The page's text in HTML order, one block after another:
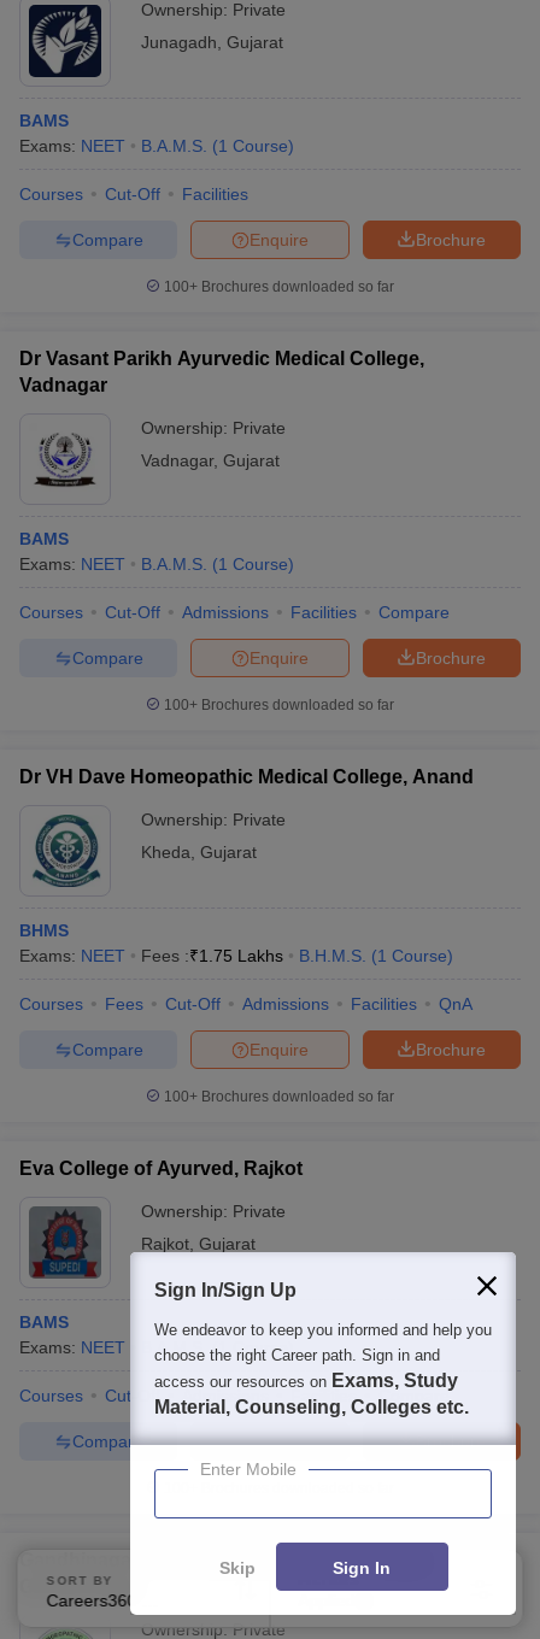
Ownership: Private
Junagadh Gujarat
BAMS
Exams: NEET B.A.M.S. (1 Course)
Courses Cut-Off Facilities
Brochure
Enquire
Compare
100+ Brochures downloaded so far
Dr Vasant Parikh Ayurvedic Medical College,
Vadnagar
Ownership: Private
Vadnagar, Gujarat
BAMS
Exams: NEET B.A.M.S. (1 Course)
Courses Cut-Off Admissions Facilities Compare
Brochure
Enquire
Compare
100+ Brochures downloaded so far
Dr VH Dave Homeopathic Medical College, Anand
Ownership: Private
Kheda Gujarat
BHMS
Exams: NEET Fees :₹1.75 Lakhs B.H.M.S. (1 Course)
Courses Fees Cut-Off Admissions Facilities QnA
Brochure
Enquire
Compare
100+ Brochures downloaded so far
Eva College of Ayurved, Rajkot
Ownership: Private
Rajkot Gujarat
BAMS
Exams: NEET B.A.M.S. ( Course
Courses Cut-Off Admissions Facilities Compare
Brochure
Enquire
Compare
Gandhinagar Homoeopathy Medical College,
Gandhinagar
Ownership: Private
SORT BY FILTERS
Sign In/Sign Up
We endeavor to keep you informed and help you
choose the right Career path. Sign in and
access our resources on Exams, Study
Material, Counseling, Colleges etc.
Enter Mobile
Skip Sign In